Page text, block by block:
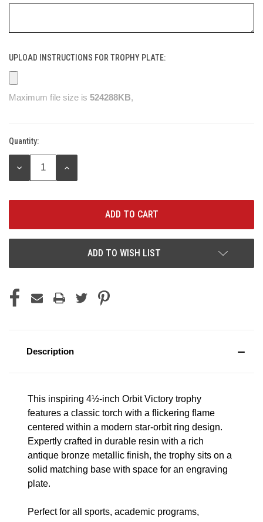
UPLOAD INSTRUCTIONS FOR TROPHY PLATE:
Maximum file size is 524288KB,
Current
Stock:
Quantity:
DECREASE
INCREASE
ADD TO WISH LIST
Description
This inspiring 4½-inch Orbit Victory trophy
features a classic torch with a flickering flame
centered within a modern star-orbit ring design.
Expertly crafted in durable resin with a rich
antique bronze metallic finish, the trophy sits on a
solid matching base with space for an engraving
plate.
Perfect for all sports, academic programs,